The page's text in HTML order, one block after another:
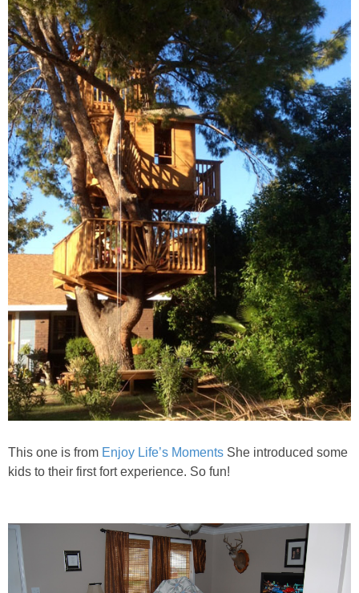
This one is from Enjoy Life’s Moments She introduced some
kids to their first fort experience. So fun!